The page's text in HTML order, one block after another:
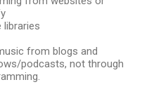
libraries
from blogs and
podcasts, not through